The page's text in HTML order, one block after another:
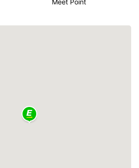
Meet Point